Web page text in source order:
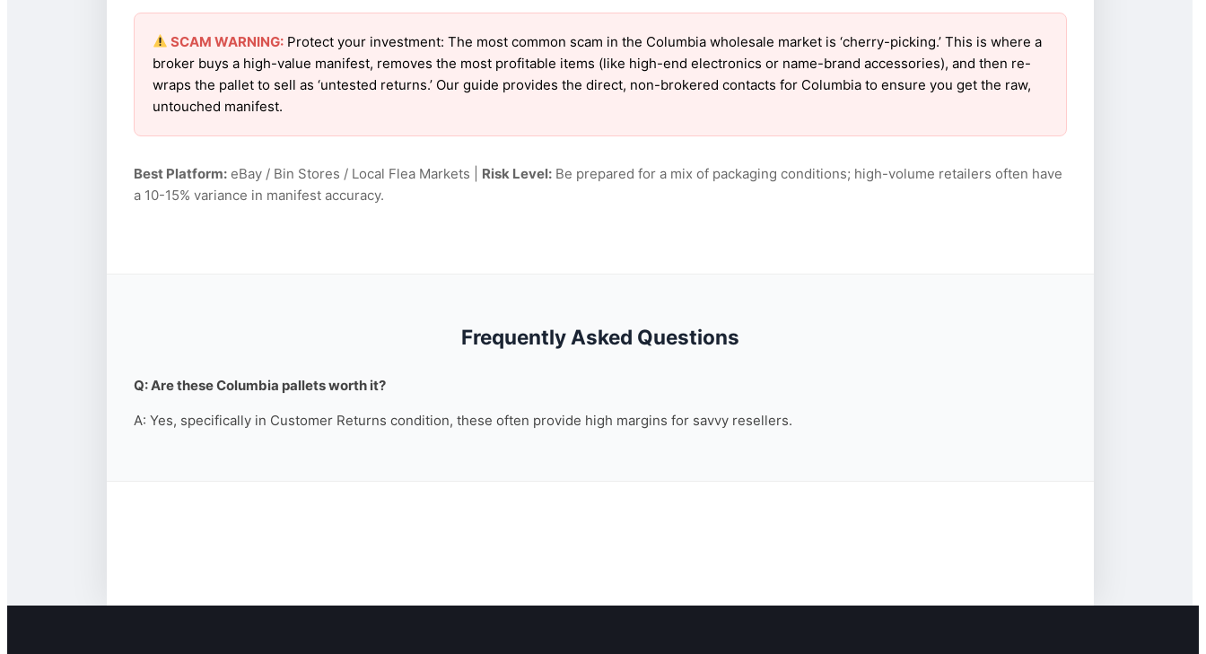
SCAM WARNING:Protect your investment: The most common scam in the Columbia wholesale market is ‘cherry-picking.’ This is where a
broker buys a high-value manifest, removes the most profitable items (like high-end electronics or name-brand accessories), and then re-
wraps the pallet to sell as ‘untested returns.’ Our guide provides the direct, non-brokered contacts for Columbia to ensure you get the raw,
untouched manifest.
Best Platform:eBay / Bin Stores / Local Flea Markets | Risk Level:Be prepared for a mix of packaging conditions; high-volume retailers often have
a 10-15% variance in manifest accuracy.
Frequently Asked Questions
Q: Are these Columbia pallets worth it?
A: Yes, specifically in Customer Returns condition, these often provide high margins for savvy resellers.